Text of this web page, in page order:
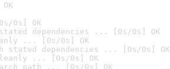
0s] OK
dependencies ... [0s/0s] OK
... [0s/0s] OK
stated dependencies ... [0s/0s] OK
cleanly ... [0s/0s] OK
path ... [0s/0s] OK